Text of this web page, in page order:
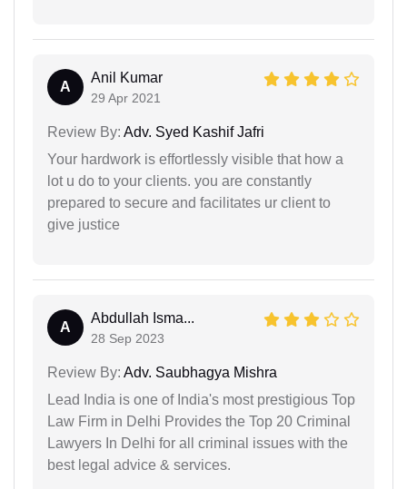
A
Anil Kumar
29 Apr 2021
Review By: Adv. Syed Kashif Jafri
Your hardwork is effortlessly visible that how a
lot u do to your clients. you are constantly
prepared to secure and facilitates ur client to
give justice
A
Abdullah Isma...
28 Sep 2023
Review By: Adv. Saubhagya Mishra
Lead India is one of India's most prestigious Top
Law Firm in Delhi Provides the Top 20 Criminal
Lawyers In Delhi for all criminal issues with the
best legal advice & services.